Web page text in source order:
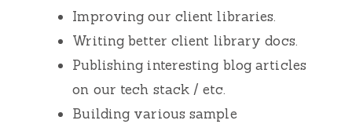
Improving our client libraries.
Writing better client library docs.
Publishing interesting blog articles
on our tech stack / etc.
Building various sample